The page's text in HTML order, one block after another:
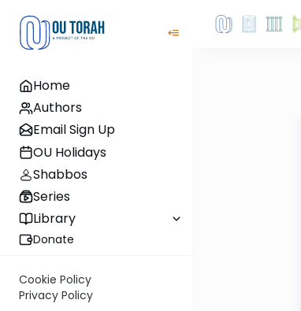
Home
Authors
Email Sign Up
OU Holidays
Shabbos
Series
Library
Donate
Cookie Policy
Privacy Policy